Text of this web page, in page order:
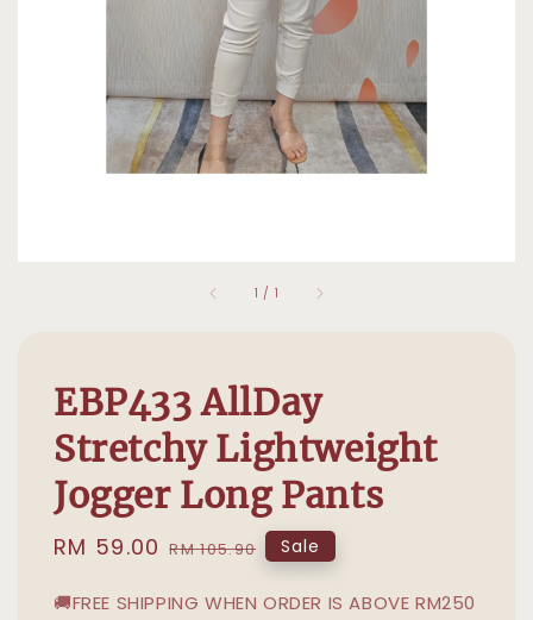
1 / 1
EBP433 AllDay
Stretchy Lightweight
Jogger Long Pants
Sale
RM 59.00 Regular
RM 105.90 Sale
🚚FREE SHIPPING WHEN ORDER IS ABOVE RM250